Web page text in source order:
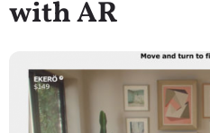
with AR